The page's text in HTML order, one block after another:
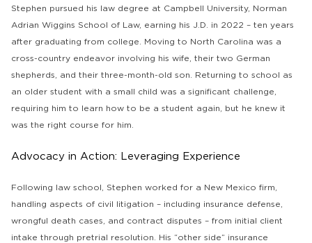
Stephen pursued his law degree at Campbell University, Norman
Adrian Wiggins School of Law, earning his J.D. in 2022 – ten years
after graduating from college. Moving to North Carolina was a
cross-country endeavor involving his wife, their two German
shepherds, and their three-month-old son. Returning to school as
an older student with a small child was a significant challenge,
requiring him to learn how to be a student again, but he knew it
was the right course for him.
Advocacy in Action: Leveraging Experience
Following law school, Stephen worked for a New Mexico firm,
handling aspects of civil litigation – including insurance defense,
wrongful death cases, and contract disputes – from initial client
intake through pretrial resolution. His “other side” insurance